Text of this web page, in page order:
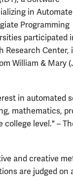
in
Programming
participated
Research Center,
William & Mary
in automated
mathematics,
level." –
and creative
are judged on